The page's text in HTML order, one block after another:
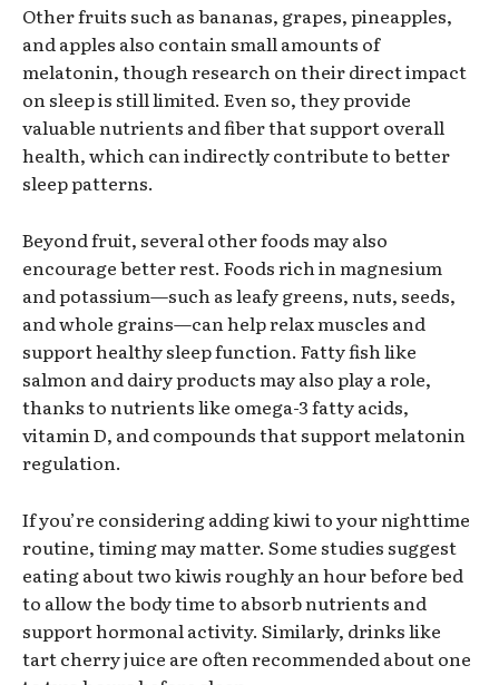
Other fruits such as bananas, grapes, pineapples,
and apples also contain small amounts of
melatonin, though research on their direct impact
on sleep is still limited. Even so, they provide
valuable nutrients and fiber that support overall
health, which can indirectly contribute to better
sleep patterns.
Beyond fruit, several other foods may also
encourage better rest. Foods rich in magnesium
and potassium—such as leafy greens, nuts, seeds,
and whole grains—can help relax muscles and
support healthy sleep function. Fatty fish like
salmon and dairy products may also play a role,
thanks to nutrients like omega-3 fatty acids,
vitamin D, and compounds that support melatonin
regulation.
If you’re considering adding kiwi to your nighttime
routine, timing may matter. Some studies suggest
eating about two kiwis roughly an hour before bed
to allow the body time to absorb nutrients and
support hormonal activity. Similarly, drinks like
tart cherry juice are often recommended about one